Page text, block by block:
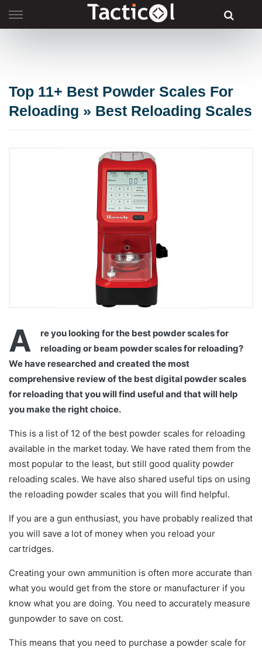
to
Top 11+ Best Powder Scales For
Reloading » Best Reloading Scales
A
re you looking for the best powder scales for
reloading or beam powder scales for reloading?
We have researched and created the most
comprehensive review of the best digital powder scales
for reloading that you will find useful and that will help
you make the right choice.
This is a list of 12 of the best powder scales for reloading
available in the market today. We have rated them from the
most popular to the least, but still good quality powder
reloading scales. We have also shared useful tips on using
the reloading powder scales that you will find helpful.
If you are a gun enthusiast, you have probably realized that
you will save a lot of money when you reload your
cartridges.
Creating your own ammunition is often more accurate than
what you would get from the store or manufacturer if you
know what you are doing. You need to accurately measure
gunpowder to save on cost.
This means that you need to purchase a powder scale for